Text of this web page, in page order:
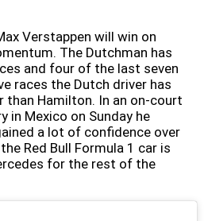
Verstappen will win on
The Dutchman has
and four of the last seven
races the Dutch driver has
than Hamilton. In an on-court
in Mexico on Sunday he
a lot of confidence over
Red Bull Formula 1 car is
for the rest of the